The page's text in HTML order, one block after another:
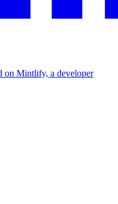
on Mintlify, a developer